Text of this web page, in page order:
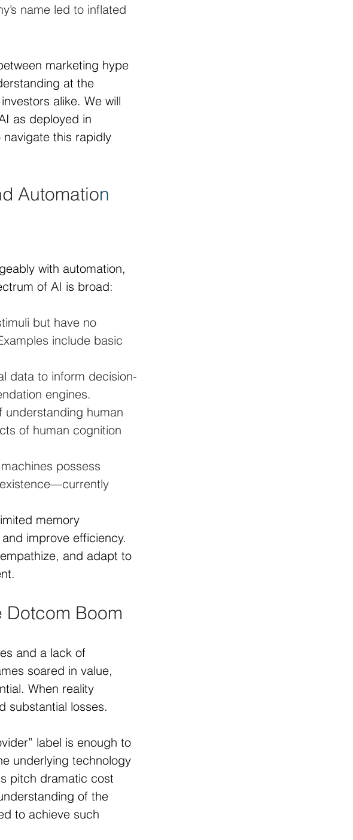
name led to inflated
marketing hype
at the
alike. We will
as deployed in
this rapidly
Automation
with automation,
of AI is broad:
but have no
include basic
data to inform decision-
engines.
understanding human
of human cognition
possess
memory
improve efficiency.
and adapt to
Dotcom Boom
and a lack of
soared in value,
When reality
substantial losses.
label is enough to
underlying technology
pitch dramatic cost
of the
to achieve such